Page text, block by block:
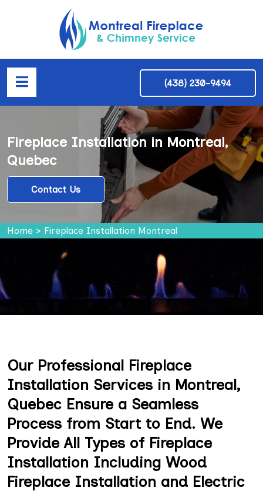
(438) 230-9494
Fireplace Installation in Montreal,
Quebec
Contact Us
Home > Fireplace Installation Montreal
Our Professional Fireplace
Installation Services in Montreal,
Quebec Ensure a Seamless
Process from Start to End. We
Provide All Types of Fireplace
Installation Including Wood
Fireplace Installation and Electric